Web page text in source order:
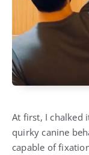
At first, I chalked
quirky canine
capable of